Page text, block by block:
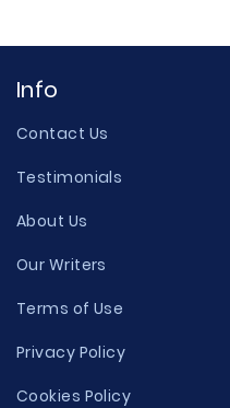
Info
Contact Us
Testimonials
About Us
Our Writers
Terms of Use
Privacy Policy
Cookies Policy